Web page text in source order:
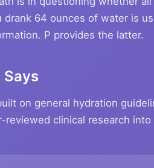
64 ounces of water is
P provides the latter.
on general hydration
reviewed clinical research